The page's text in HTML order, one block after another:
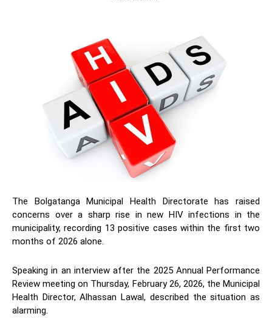
The Bolgatanga Municipal Health Directorate has raised
concerns over a sharp rise in new HIV infections in the
municipality, recording 13 positive cases within the first two
months of 2026 alone.
Speaking in an interview after the 2025 Annual Performance
Review meeting on Thursday, February 26, 2026, the Municipal
Health Director, Alhassan Lawal, described the situation as
alarming.